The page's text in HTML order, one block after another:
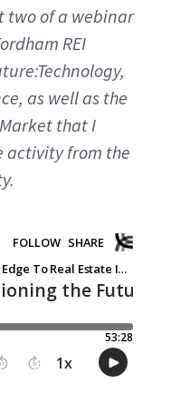
two of a webinar
REI
as well as the
that I
activity from the